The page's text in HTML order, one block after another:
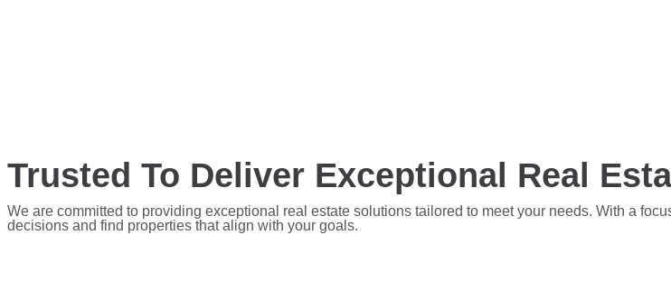
Trusted To Deliver Exceptional Real
We are committed to providing exceptional real estate solutions tailored to meet your needs. With a
decisions and find properties that align with your goals.